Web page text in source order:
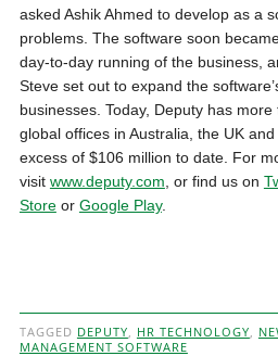
asked Ashik Ahmed to develop as a
problems. The software soon
day-to-day running of the business,
Steve set out to expand the
businesses. Today, Deputy has
global offices in Australia, the UK
excess of $106 million to date. For
visit www.deputy.com , or find us on
Storeor Google Play.
TAGGED DEPUTY HR TECHNOLOGY
MANAGEMENT SOFTWARE